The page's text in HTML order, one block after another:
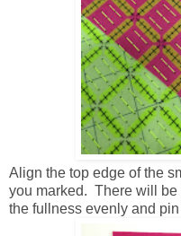
Align the top edge of the
you marked. There will
the fullness evenly and